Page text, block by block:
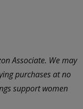
Associate. We may
purchases at no
support women